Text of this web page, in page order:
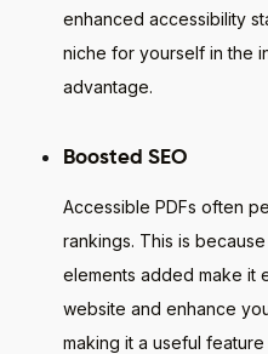
enhanced accessibility
niche for yourself in the
advantage.
Boosted SEO
Accessible PDFs often
rankings. This is
elements added make it
website and enhance
making it a useful